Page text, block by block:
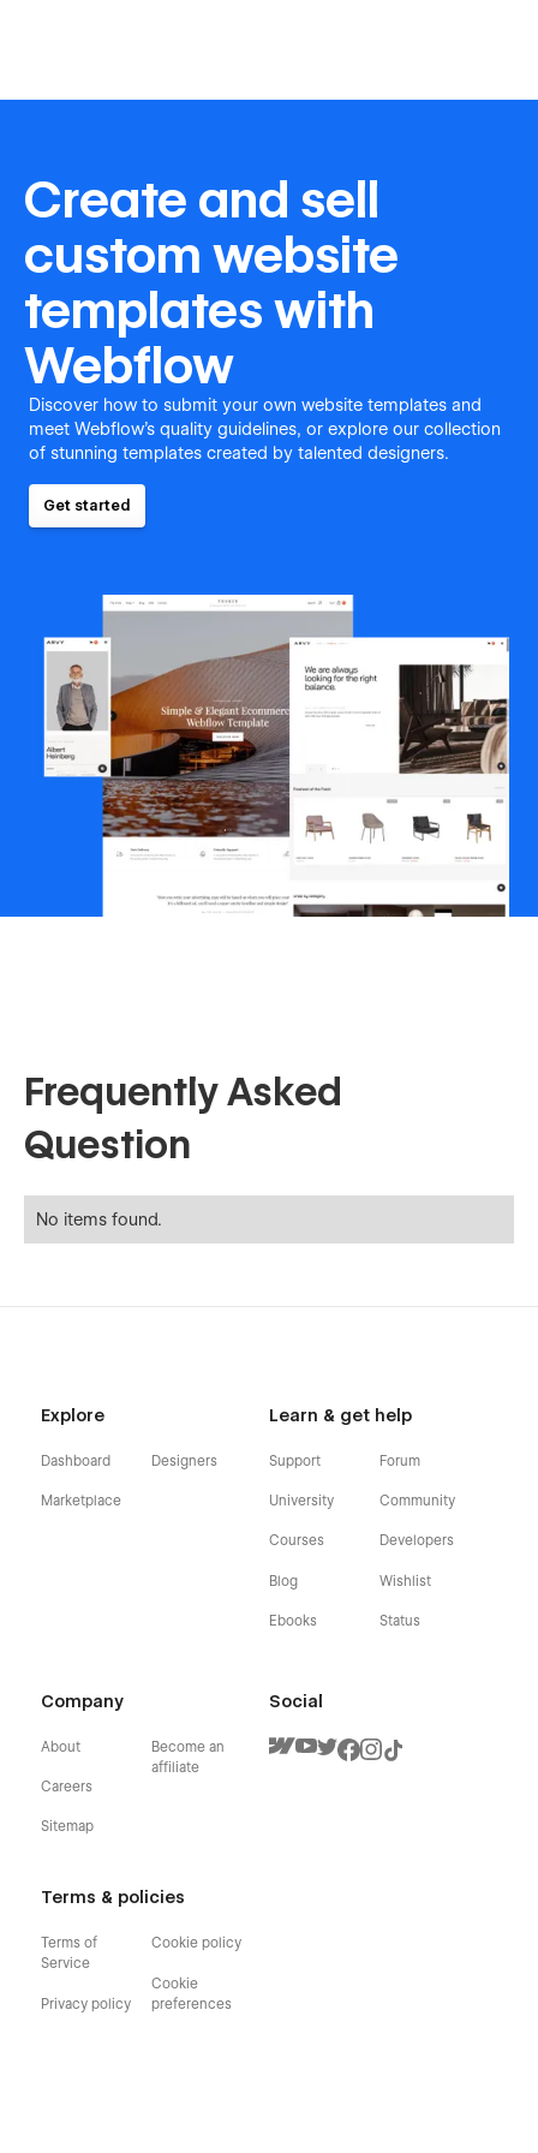
Create and sell
custom website
templates with
Webflow
Discover how to submit your own website templates and
meet Webflow's quality guidelines, or explore our collection
of stunning templates created by talented designers.
Get started
Frequently Asked
Question
No items found.
Explore
Dashboard
Marketplace
Designers
Learn & get help
Support
University
Courses
Blog
Ebooks
Forum
Community
Developers
Wishlist
Status
Company
About
Careers
Sitemap
Become an
affiliate
Terms & policies
Terms of
Service
Privacy policy
Cookie policy
Cookie
preferences
Social